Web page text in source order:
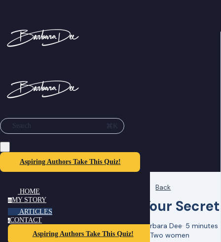
Search ⌘K
Aspiring Authors Take This Quiz!
HOME
mMY STORY
ARTICLES
cCONTACT
Aspiring Authors Take This Quiz!
Back
Your
Barbara Dee· 5 minutes